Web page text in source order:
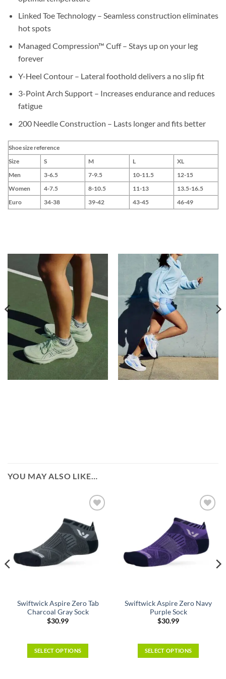
Linked Toe Technology – Seamless construction eliminates
hot spots
Managed Compression™ Cuff – Stays up on your leg
forever
Y-Heel Contour – Lateral foothold delivers a no slip fit
3-Point Arch Support – Increases endurance and reduces
fatigue
200 Needle Construction – Lasts longer and fits better
Shoe size reference
Size
S M L
XL
Men
3-6.5 7-9.5 10-11.5
12-15
Women
4-7.5 8-10.5 11-13
13.5-16.5
Euro
34-38 39-42 43-45 46-49
YOU MAY ALSO LIKE…
Swiftwick Aspire Zero Tab
Charcoal Gray Sock
$30.99
SELECT OPTIONS
Swiftwick Aspire Zero Navy
Purple Sock
$30.99
SELECT OPTIONS